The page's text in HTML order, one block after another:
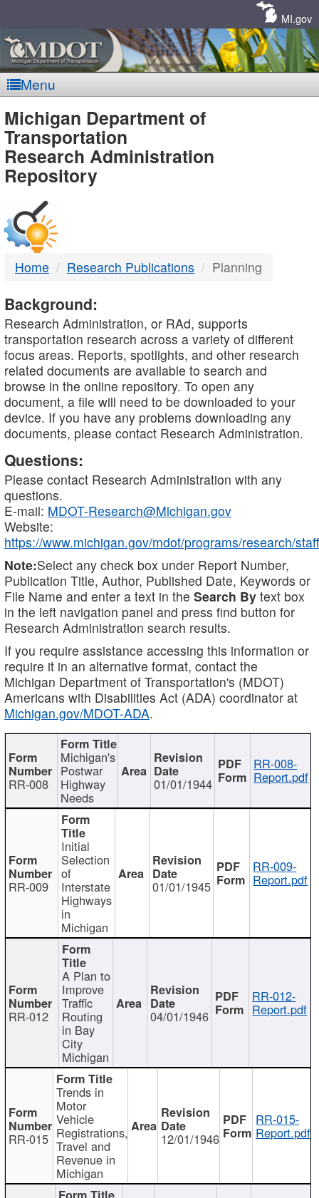
MI.gov
Menu
MDOT
-
DTMB
Michigan Department of
Transportation
Research Administration
Repository
Home Research Publications Planning
Background:
Research Administration, or RAd, supports
transportation research across a variety of different
focus areas. Reports, spotlights, and other research
related documents are available to search and
browse in the online repository. To open any
document, a file will need to be downloaded to your
device. If you have any problems downloading any
documents, please contact Research Administration.
Questions:
Please contact Research Administration with any
questions.
E-mail: MDOT-Research@Michigan.gov
Website:
https://www.michigan.gov/mdot/programs/research/staff
Note:Select any check box under Report Number,
Publication Title, Author, Published Date, Keywords or
File Name and enter a text in the Search By text box
in the left navigation panel and press find button for
Research Administration search results.
If you require assistance accessing this information or
require it in an alternative format, contact the
Michigan Department of Transportation's (MDOT)
Americans with Disabilities Act (ADA) coordinator at
Michigan.gov/MDOT-ADA.
RR-008
Michigan's
Postwar
Highway
Needs
01/01/1944
RR-008-
Report.pdf
RR-009
Initial
Selection
of
Interstate
Highways
in
Michigan
01/01/1945
RR-009-
Report.pdf
RR-012
A Plan to
Improve
Traffic
Routing
in Bay
City
Michigan
04/01/1946
RR-012-
Report.pdf
RR-015
Trends in
Motor
Vehicle
Registrations,
Travel and
Revenue in
Michigan
12/01/1946
RR-015-
Report.pdf